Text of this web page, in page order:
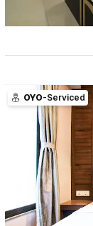
OYO-Serviced